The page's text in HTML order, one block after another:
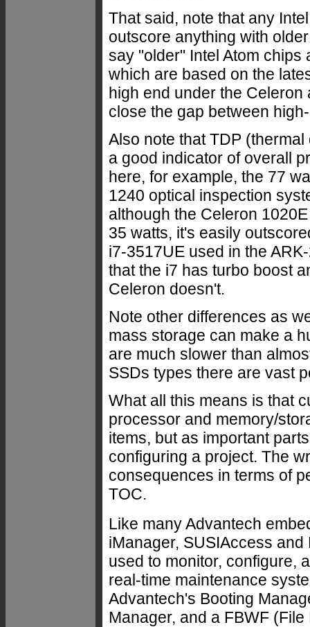
That said, note that any
outscore anything with
say "older" Intel Atom
which are based on the
high end under the
close the gap between
Also note that TDP
a good indicator of overall
here, for example, the 77
1240 optical inspection
although the Celeron
35 watts, it's easily
i7-3517UE used in the
that the i7 has turbo boost
Celeron doesn't.
Note other differences as
mass storage can make a
are much slower than
SSDs types there are vast
What all this means is that
processor and memory/
items, but as important
configuring a project. The
consequences in terms of
TOC.
Like many Advantech
iManager, SUSIAccess
used to monitor, configure,
real-time maintenance
Advantech's Booting
Manager, and a FBWF